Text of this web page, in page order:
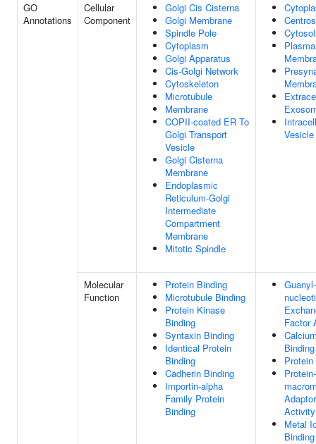
GO
Annotations
Cellular
Component
Golgi Cis Cisterna
Golgi Membrane
Spindle Pole
Cytoplasm
Golgi Apparatus
Cis-Golgi Network
Cytoskeleton
Microtubule
Membrane
COPII-coated ER To
Golgi Transport
Vesicle
Golgi Cisterna
Membrane
Endoplasmic
Reticulum-Golgi
Intermediate
Compartment
Membrane
Mitotic Spindle
Cytosol
Plasma
Vesicle
Molecular
Function
Protein Binding
Microtubule Binding
Protein Kinase
Binding
Syntaxin Binding
Identical Protein
Binding
Cadherin Binding
Importin-alpha
Family Protein
Binding
Guanyl-
Factor
Binding
Protein-
Adaptor
Activity
Metal
Binding